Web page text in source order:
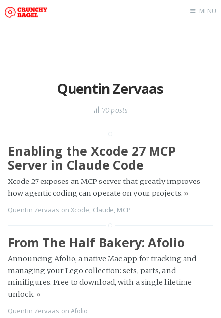
MENU
Quentin Zervaas
70 posts
Enabling the Xcode 27 MCP
Server in Claude Code
Xcode 27 exposes an MCP server that greatly improves
how agentic coding can operate on your projects. »
Quentin Zervaas on Xcode Claude MCP
From The Half Bakery: Afolio
Announcing Afolio, a native Mac app for tracking and
managing your Lego collection: sets, parts, and
minifigures. Free to download, with a single lifetime
unlock. »
Quentin Zervaas on Afolio